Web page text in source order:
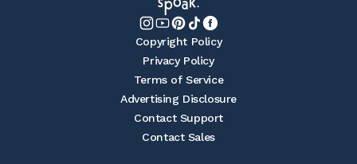
Copyright Policy
Privacy Policy
Terms of Service
Advertising Disclosure
Contact Support
Contact Sales